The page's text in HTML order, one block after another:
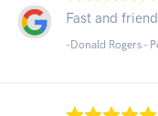
Fast and
-Donald Rogers -